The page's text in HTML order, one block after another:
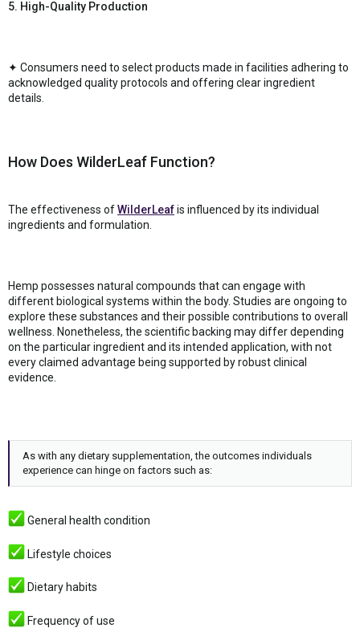
5. High-Quality Production
✦ Consumers need to select products made in facilities adhering to
acknowledged quality protocols and offering clear ingredient
details.
How Does WilderLeaf Function?
The effectiveness ofWilderLeafis influenced by its individual
ingredients and formulation.
Hemp possesses natural compounds that can engage with
different biological systems within the body. Studies are ongoing to
explore these substances and their possible contributions to overall
wellness. Nonetheless, the scientific backing may differ depending
on the particular ingredient and its intended application, with not
every claimed advantage being supported by robust clinical
evidence.
As with any dietary supplementation, the outcomes individuals
experience can hinge on factors such as:
General health condition
Lifestyle choices
Dietary habits
Frequency of use